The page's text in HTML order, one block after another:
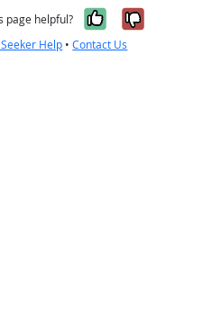
page helpful? Yes, itNo, it
Seeker Help •Contact Us